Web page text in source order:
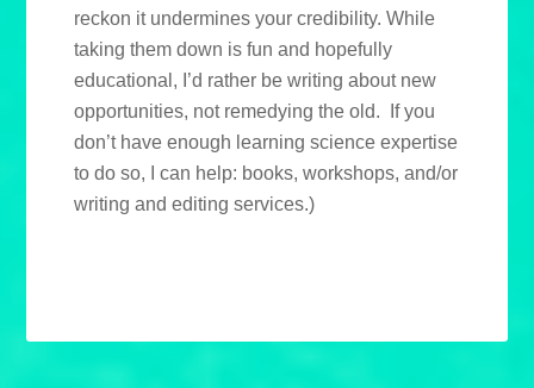
reckon it undermines your credibility. While
taking them down is fun and hopefully
educational, I’d rather be writing about new
opportunities, not remedying the old. If you
don’t have enough learning science expertise
to do so, I can help: books, workshops, and/or
writing and editing services.)